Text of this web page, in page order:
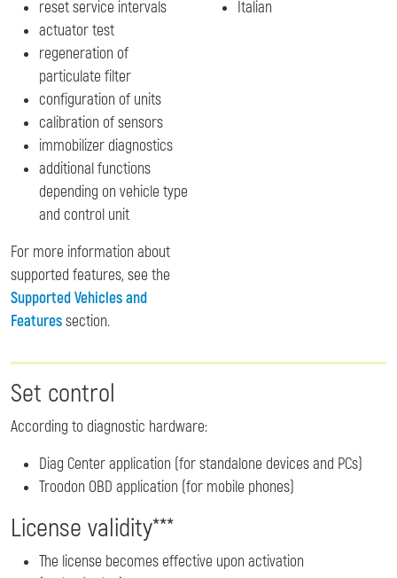
reset service intervals
actuator test
regeneration of
particulate filter
configuration of units
calibration of sensors
immobilizer diagnostics
additional functions
depending on vehicle type
and control unit
For more information about
supported features, see the
Supported Vehicles and
Featuressection.
Italian
Set control
According to diagnostic hardware:
Diag Center application (for standalone devices and PCs)
Troodon OBD application (for mobile phones)
License validity***
The license becomes effective upon activation